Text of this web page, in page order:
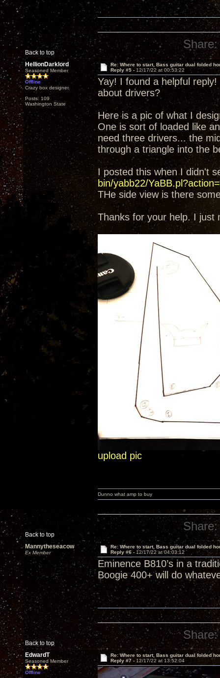
Back to top
Share:
HellionDarklord
Seasoned Member
Offline
Crazy box designer.
Posts: 109
Washington State
Re: Where to start, Bass guitar dual folded
Reply #5 -12/17/22 at 00:53:22
Yay! I found a helpful
about drivers?
Here is a pic of what I
One is sort of loaded like
need three drivers... the
through a triangle into the
I posted this when I didn't
bin/yabb22/
THe side view is there
Thanks for your help. I just
upload pic
Back to top
Dunno what amp to buy
Share:
Mannytheseacow
Ex Member
Re: Where to start, Bass guitar dual folded
Reply #6 - 12/17/22 at 04:03:12
Eminence B810’s in a
Boogie 400+ will do
Back to top
Share:
EdwardT
Seasoned Member
Offline
Re: Where to start, Bass guitar dual folded
Reply #7 - 12/17/22 at 13:52:04